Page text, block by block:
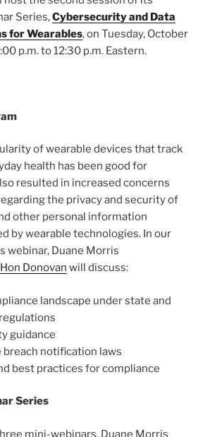
Series,Cybersecurity and Data
for Wearables, on Tuesday, October
p.m. to 12:30 p.m. Eastern.
of wearable devices that track
health has been good for
resulted in increased concerns
the privacy and security of
other personal information
by wearable technologies. In our
webinar, Duane Morris
Donovan will discuss:
landscape under state and
guidance
breach notification laws
best practices for compliance
Series
mini-webinars, Duane Morris